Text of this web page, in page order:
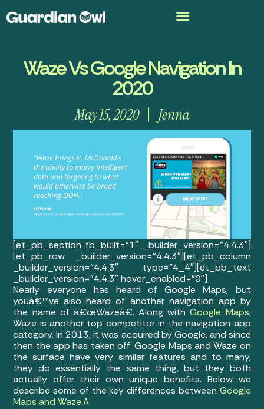
Waze Vs Google Navigation In
2020
May 15, 2020 Jenna
[et_pb_section fb_built=”1″ _builder_version=”4.4.3″]
[et_pb_row _builder_version=”4.4.3″][et_pb_column
_builder_version=”4.4.3″ type=”4_4″][et_pb_text
_builder_version=”4.4.3″ hover_enabled=”0″]
Nearly everyone has heard of Google Maps, but
youâ€™ve also heard of another navigation app by
the name of â€œWazeâ€. Along withGoogle Maps,
Waze is another top competitor in the navigation app
category. In 2013, it was acquired by Google, and since
then the app has taken off. Google Maps and Waze on
the surface have very similar features and to many,
they do essentially the same thing, but they both
actually offer their own unique benefits. Below we
describe some of the key differences between Google
Maps and Waze.Â